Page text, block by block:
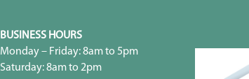
BUSINESS HOURS
Monday – Friday: 8am to 5pm
Saturday: 8am to 2pm